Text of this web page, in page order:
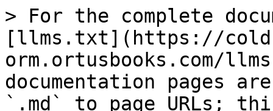
> For the complete
[llms.txt](https://
orm.ortusbooks.com/
documentation pages
`.md` to page URLs;